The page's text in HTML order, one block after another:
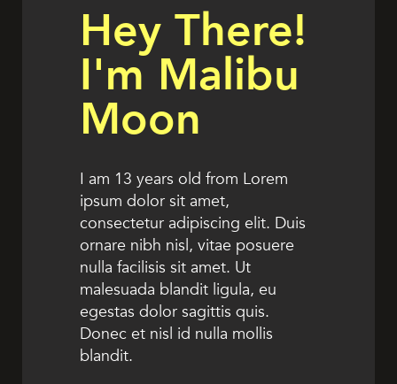
Hey There!
I'm Malibu
Moon
I am 13 years old from Lorem
ipsum dolor sit amet,
consectetur adipiscing elit. Duis
ornare nibh nisl, vitae posuere
nulla facilisis sit amet. Ut
malesuada blandit ligula, eu
egestas dolor sagittis quis.
Donec et nisl id nulla mollis
blandit.